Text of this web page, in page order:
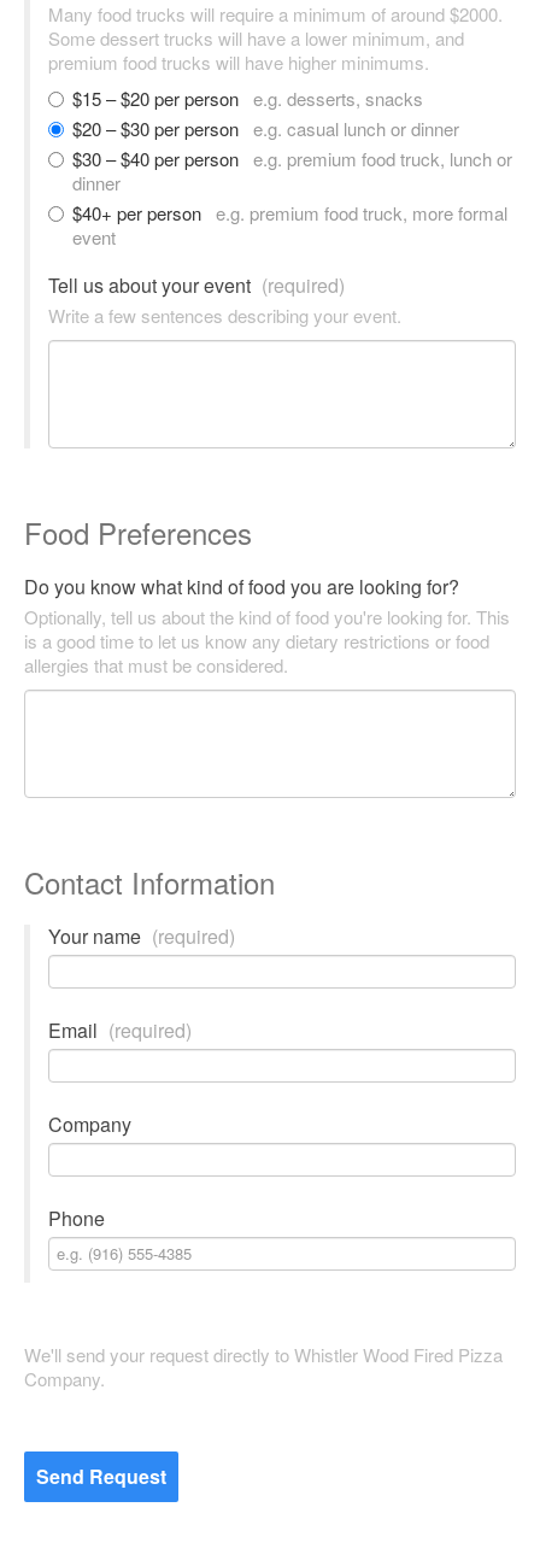
Many food trucks will require a minimum of around $2000.
Some dessert trucks will have a lower minimum, and
premium food trucks will have higher minimums.
$15 – $20 per person e.g. desserts, snacks
$20 – $30 per person e.g. casual lunch or dinner
$30 – $40 per person e.g. premium food truck, lunch or
dinner
$40+ per person e.g. premium food truck, more formal
event
Tell us about your event (required)
Write a few sentences describing your event.
Food Preferences
Do you know what kind of food you are looking for?
Optionally, tell us about the kind of food you're looking for. This
is a good time to let us know any dietary restrictions or food
allergies that must be considered.
Contact Information
Your name (required)
Email (required)
Company
Phone
We'll send your request directly to Whistler Wood Fired Pizza
Company.
Send Request